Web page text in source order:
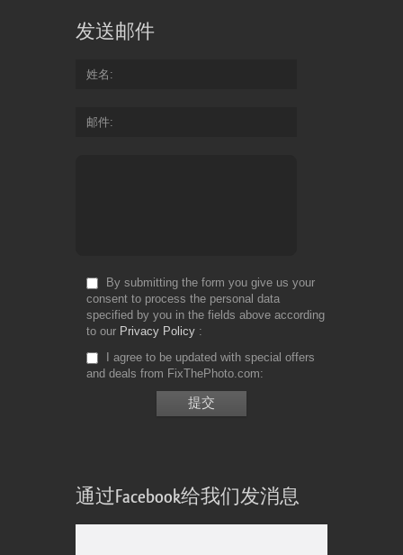
发送邮件
姓名
邮件
By submitting the form you give us your
consent to process the personal data
specified by you in the fields above according
to our Privacy Policy
I agree to be updated with special offers
and deals from FixThePhoto.com
通过Facebook给我们发消息